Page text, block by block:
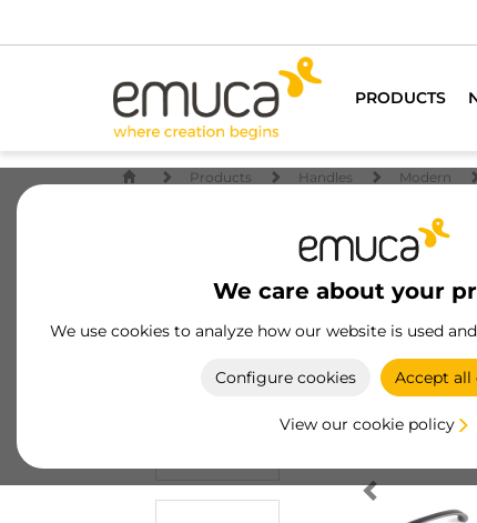
PRODUCTS
We care about your
We use cookies to analyze how our website is used
Configure cookies Accept all
View our cookie policy
Products Handles Modern